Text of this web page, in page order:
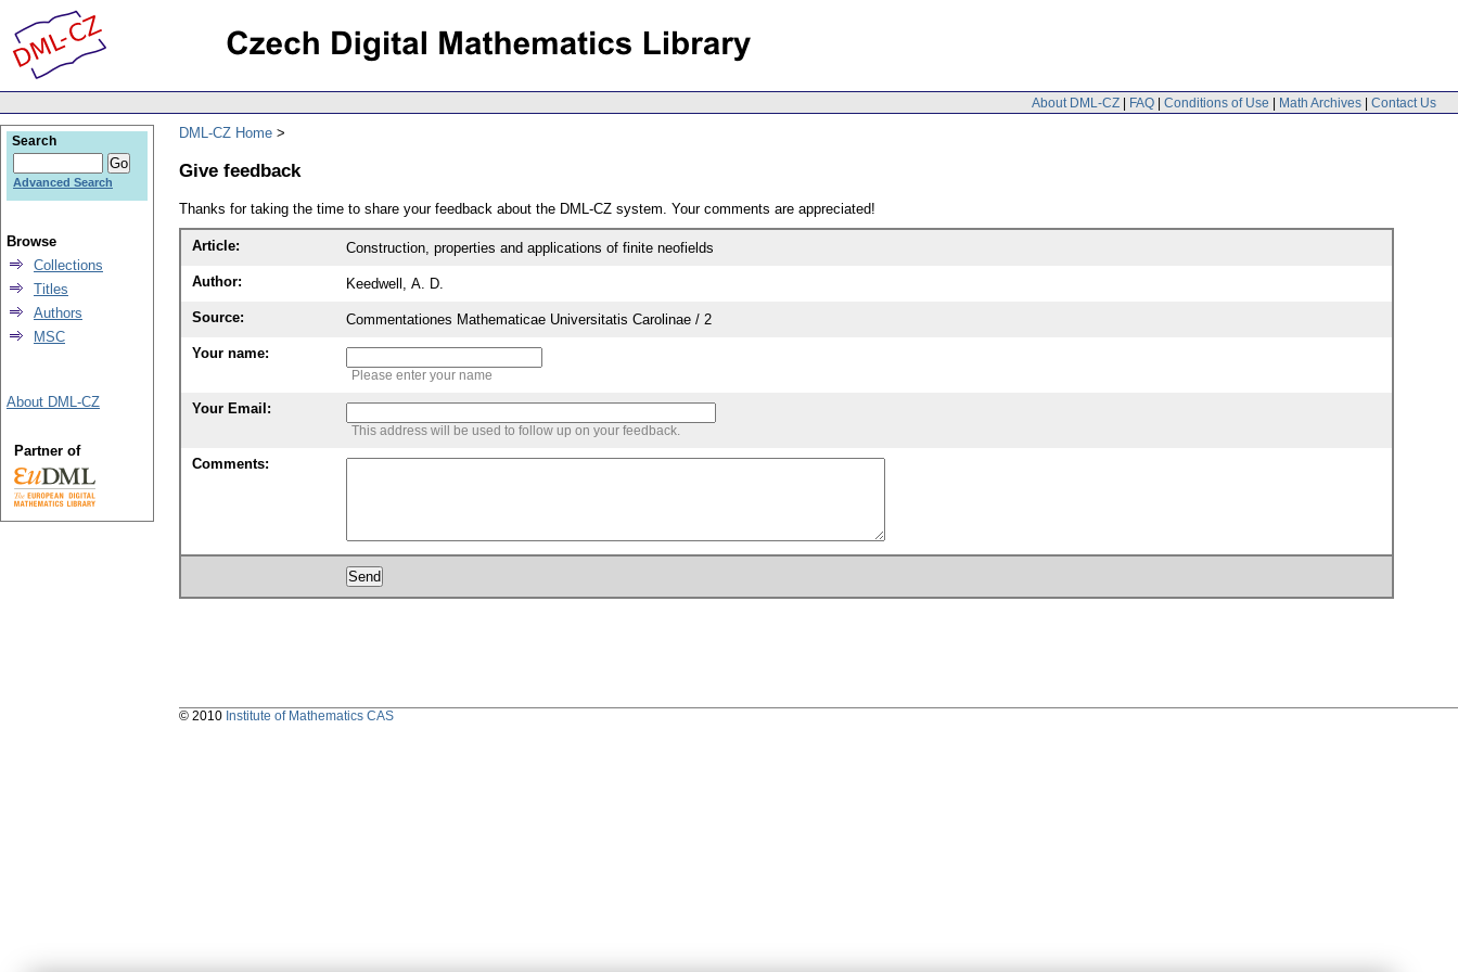
About DML-CZ | FAQ | Conditions of Use | Math Archives | Contact Us
DML-CZ Home
Give feedback
Thanks for taking the time to share your feedback about the DML-CZ system. Your comments are appreciated!
Article: Construction, properties and applications of finite neofields
Author: Keedwell, A. D.
Source: Commentationes Mathematicae Universitatis Carolinae / 2
Your name:
Please enter your name
Your Email:
This address will be used to follow up on your feedback.
Comments:
Search
Advanced Search
Browse
Collections
Titles
Authors
MSC
About DML-CZ
Partner of
© 2010 Institute of Mathematics CAS